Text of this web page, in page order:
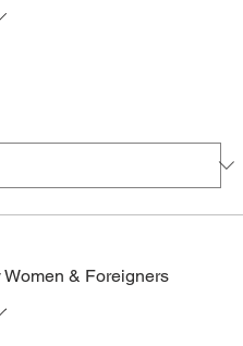
Women & Foreigners